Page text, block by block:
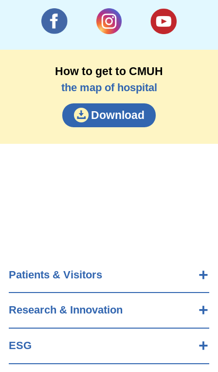
How to get to CMUH
the map of hospital
Download
Patients & Visitors
Research & Innovation
ESG